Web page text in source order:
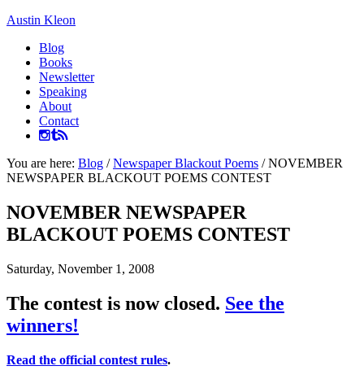
Austin Kleon
Blog
Books
Newsletter
Speaking
About
Contact
You are here: Blog / Newspaper Blackout Poems /NOVEMBER
NEWSPAPER BLACKOUT POEMS CONTEST
NOVEMBER NEWSPAPER
BLACKOUT POEMS CONTEST
Saturday, November 1, 2008
The contest is now closed. See the
winners!
Read the official contest rules.